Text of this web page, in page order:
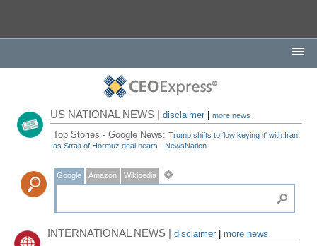
US NATIONAL NEWS |disclaimer |more news
Top Stories - Google News:Trump shifts to ‘low keying it' with Iran
as Strait of Hormuz deal nears - NewsNation
Google Amazon Wikipedia
INTERNATIONAL NEWS |disclaimer
more news